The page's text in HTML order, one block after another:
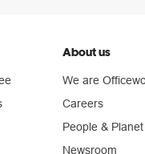
About us
We are
Careers
People &
Newsroom